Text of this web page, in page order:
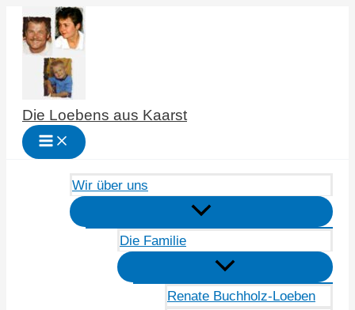
Zum
Inhalt
springen
Die Loebens aus Kaarst
Wir über uns
Die Familie
Renate Buchholz-Loeben